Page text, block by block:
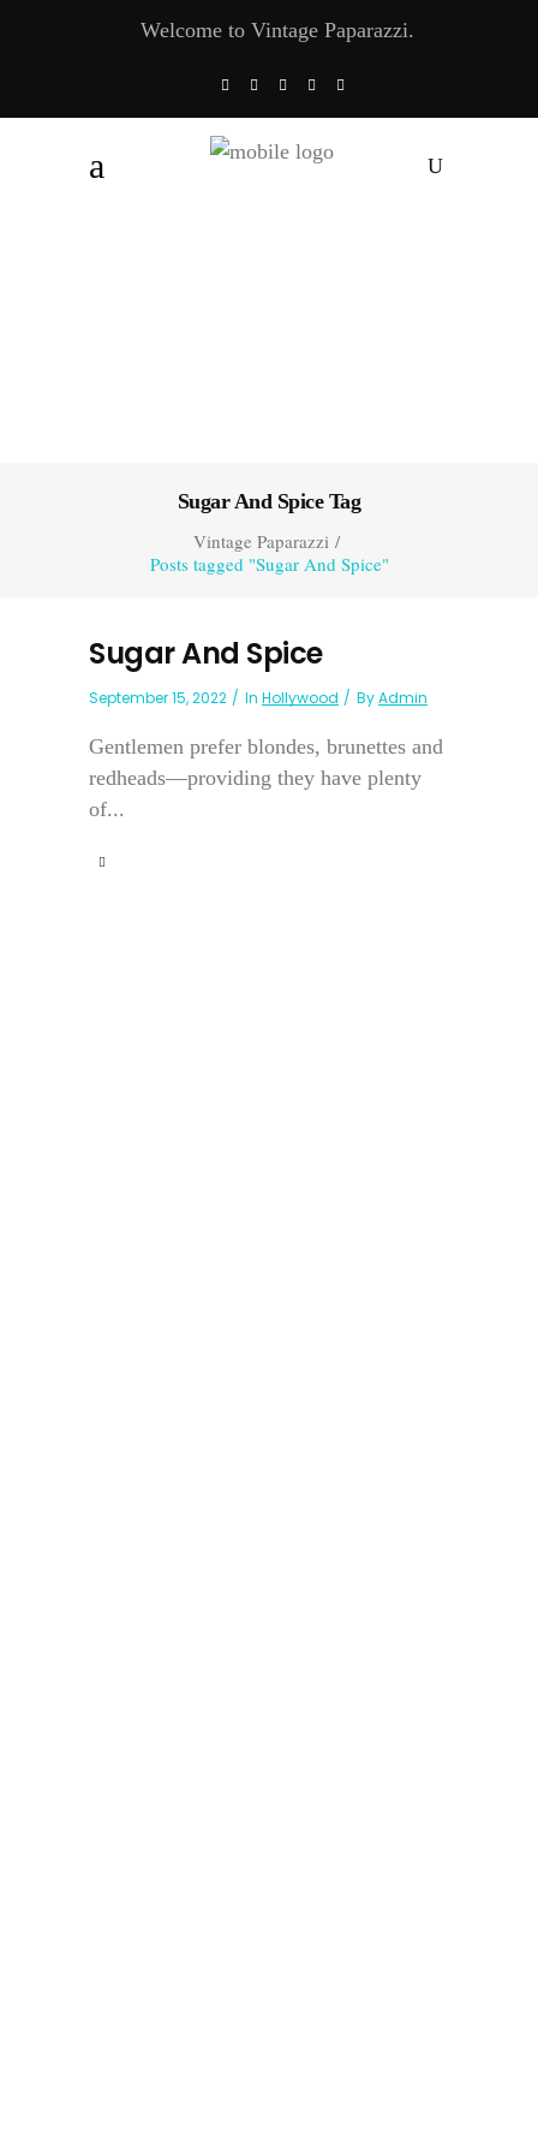
Welcome to Vintage Paparazzi.
Sugar And Spice Tag
Vintage Paparazzi/
Posts tagged "Sugar And Spice"
Sugar And Spice
September 15, 2022 In Hollywood ByAdmin
Gentlemen prefer blondes, brunettes and
redheads—providing they have plenty
of...